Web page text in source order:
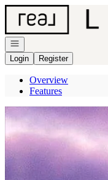
Go to: Homepage
Open navigation
Login
Register
Overview
Features